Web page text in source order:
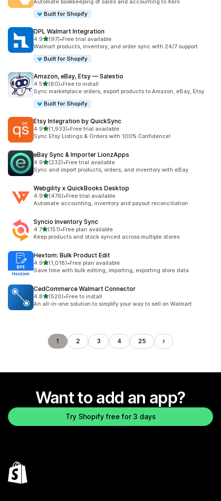
Automate bookkeeping of sales and accounting to Xero
Built for Shopify
DPL Walmart Integration
4.9out of 5 stars
(97)
97 total reviews
•Free trial available
Walmart products, inventory, and order sync with 24/7 support
Built for Shopify
Amazon, eBay, Etsy — Salestio
4.5out of 5 stars
(80)
80 total reviews
•Free to install
Sync marketplace orders, export products to Amazon, eBay, Etsy
Built for Shopify
Etsy Integration by QuickSync
4.9out of 5 stars
(1,933)
1933 total reviews
•Free trial available
Sync Etsy Listings & Orders with 100% Confidence!
eBay Sync & Importer LionzApps
4.9out of 5 stars
(232)
232 total reviews
•Free trial available
Sync and import products, orders, and inventory with eBay
Webgility x QuickBooks Desktop
4.9out of 5 stars
(476)
476 total reviews
•Free trial available
Automate accounting, inventory and payout reconciliation
Syncio Inventory Sync
4.7out of 5 stars
(151)
151 total reviews
•Free plan available
Keep products and stock synced across multiple stores
Hextom: Bulk Product Edit
4.9out of 5 stars
(1,018)
1018 total reviews
•Free plan available
Save time with bulk editing, importing, exporting store data
CedCommerce Walmart Connector
4.8out of 5 stars
(520)
520 total reviews
•Free to install
An all-in-one solution to simplify your way to sell on Walmart
1 2 3 4 25
Want to add an app?
Try Shopify free for 3 days